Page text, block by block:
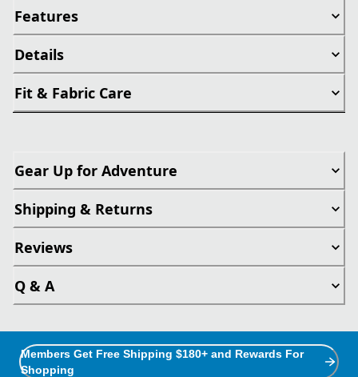
Features
Details
Fit & Fabric Care
Gear Up for Adventure
Shipping & Returns
Reviews
Q & A
Members Get Free Shipping $180+ and Rewards For
Shopping